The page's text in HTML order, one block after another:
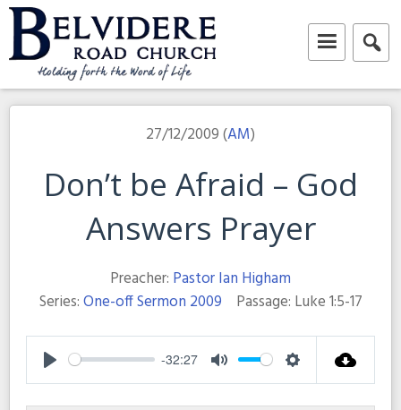
Skip
to
content
Belvidere Road Church
Independent Baptist Church in Liverpool
27/12/2009 (AM)
Don’t be Afraid – God
Answers Prayer
Preacher: Pastor Ian Higham
Series:One-off Sermon 2009 Passage: Luke 1:5-17
Play
-32:27
Mute Settings